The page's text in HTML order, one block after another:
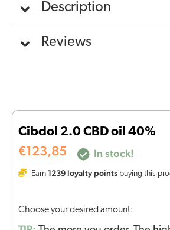
Description
Reviews
Cibdol 2.0 CBD oil 40%
€123,85 In stock!
Earn 1239 loyalty points buying this
Choose your desired amount: